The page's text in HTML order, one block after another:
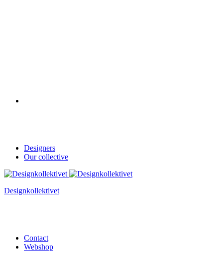
Designers
Our collective
Designkollektivet
Contact
Webshop